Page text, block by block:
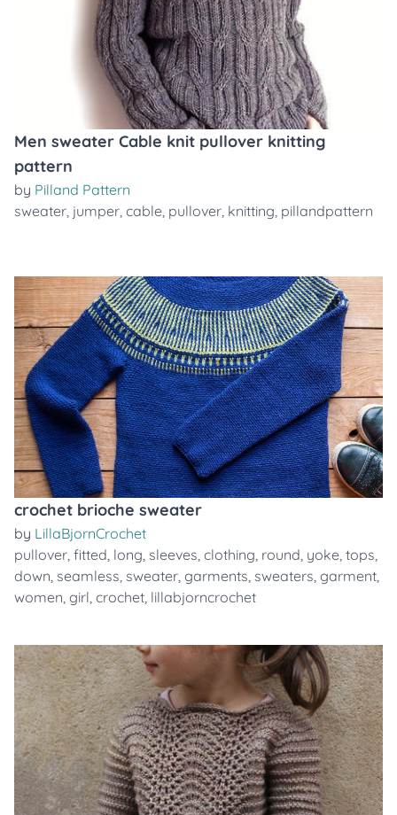
Men sweater Cable knit pullover knitting
pattern
by Pilland Pattern
sweater jumper cable pullover knitting pillandpattern
crochet brioche sweater
by LillaBjornCrochet
pullover fitted long sleeves clothing round yoke tops
down seamless sweater garments sweaters garment
women girl crochet lillabjorncrochet